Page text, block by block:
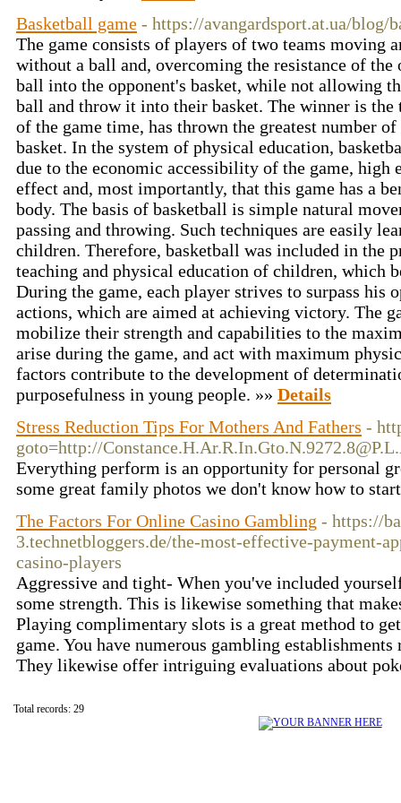
Basketball game - https://avangardsport.at.ua/blog/
The game consists of players of two teams moving
without a ball and, overcoming the resistance of
ball into the opponent's basket, while not allowing
ball and throw it into their basket. The winner is
of the game time, has thrown the greatest number
basket. In the system of physical education,
due to the economic accessibility of the game, high
effect and, most importantly, that this game has a
body. The basis of basketball is simple natural
passing and throwing. Such techniques are easily
children. Therefore, basketball was included in the
teaching and physical education of children, which
During the game, each player strives to surpass his
actions, which are aimed at achieving victory. The
mobilize their strength and capabilities to the
arise during the game, and act with maximum
factors contribute to the development of
purposefulness in young people. »» Details
Stress Reduction Tips For Mothers And Fathers -
goto=http://
Everything perform is an opportunity for personal
some great family photos we don't know how to
The Factors For Online Casino Gambling - https://
3.technetbloggers.de/the-most-effective-payment-
casino-players
Aggressive and tight- When you've included
some strength. This is likewise something that
Playing complimentary slots is a great method to
game. You have numerous gambling
They likewise offer intriguing evaluations about
Total records: 29